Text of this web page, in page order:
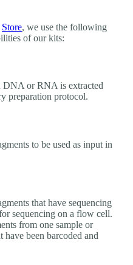
Store, we use the following
of our kits:
DNA or RNA is extracted
preparation protocol.
to be used as input in
that have sequencing
sequencing on a flow cell.
from one sample or
been barcoded and